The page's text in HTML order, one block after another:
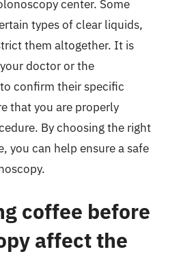
center. Some
types of clear liquids,
them altogether. It is
doctor or the
confirm their specific
that you are properly
By choosing the right
you can help ensure a safe
coffee before
affect the